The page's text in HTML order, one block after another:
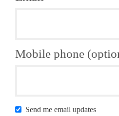
Mobile phone
Send me email updates